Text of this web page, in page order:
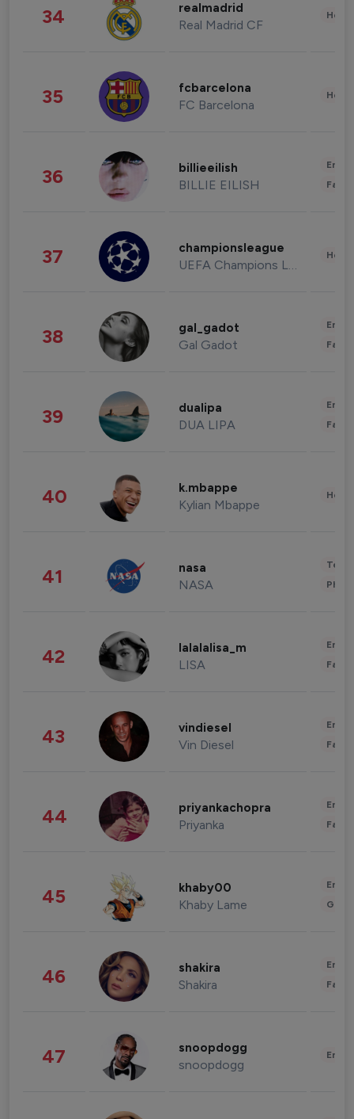
34 realmadrid
Real Madrid CF
35 fcbarcelona
FC Barcelona
36 billieeilish
BILLIE EILISH
37 championsleague
UEFA Champions League
38 gal_gadot
Gal Gadot
39 dualipa
DUA LIPA
40 k.mbappe
Kylian Mbappe
41 nasa
NASA
42 lalalalisa_m
LISA
43 vindiesel
Vin Diesel
44 priyankachopra
Priyanka
45 khaby00
Khaby Lame
46 shakira
Shakira
47 snoopdogg
snoopdogg